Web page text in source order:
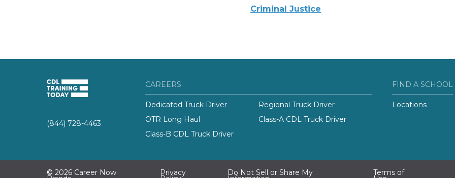
Criminal Justice
(844) 728-4463
CAREERS
Dedicated Truck Driver
Regional Truck Driver
OTR Long Haul
Class-A CDL Truck Driver
Class-B CDL Truck Driver
FIND A SCHOOL
Locations
© 2026 Career Now Privacy Do Not Sell or Share My Terms of